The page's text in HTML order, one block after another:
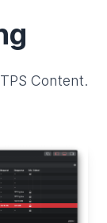
Content.